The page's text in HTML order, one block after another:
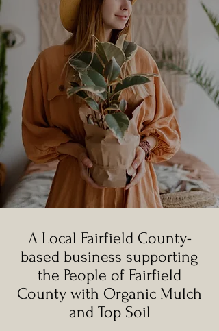
A Local Fairfield County-
based business supporting
the People of Fairfield
County with Organic Mulch
and Top Soil